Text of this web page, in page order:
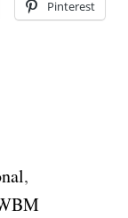
Pinterest
,